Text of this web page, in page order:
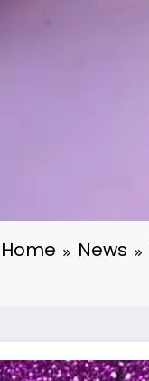
Home News